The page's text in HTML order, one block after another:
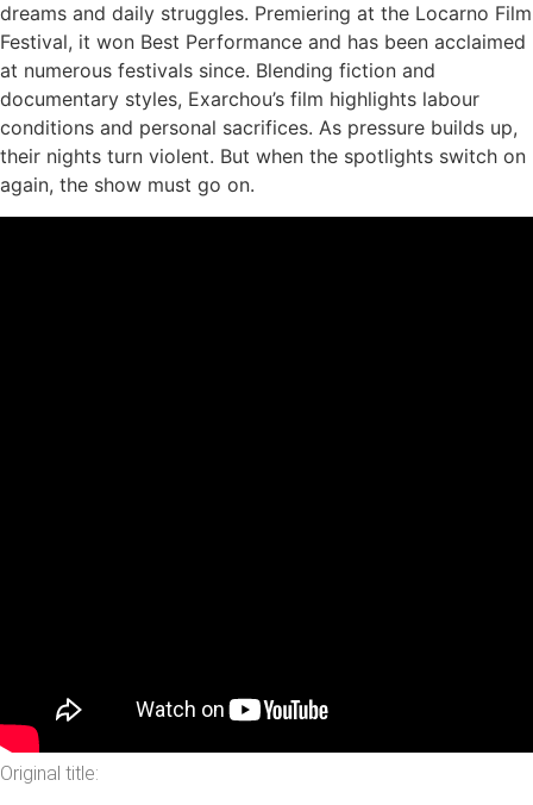
Original title:
dreams and daily struggles. Premiering at the Locarno Film
Festival, it won Best Performance and has been acclaimed
at numerous festivals since. Blending fiction and
documentary styles, Exarchou’s film highlights labour
conditions and personal sacrifices​. As pressure builds up,
their nights turn violent. But when the spotlights switch on
again, the show must go on.